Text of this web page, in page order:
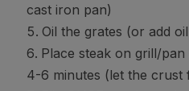
cast iron pan)
Oil the grates (or add
Place steak on grill/pan
4-6 minutes (let the crust